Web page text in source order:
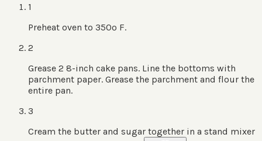
1
Preheat oven to 350º F.
2
Grease 2 8-inch cake pans. Line the bottoms with
parchment paper. Grease the parchment and flour the
entire pan.
3
Cream the butter and sugar together in a stand mixer